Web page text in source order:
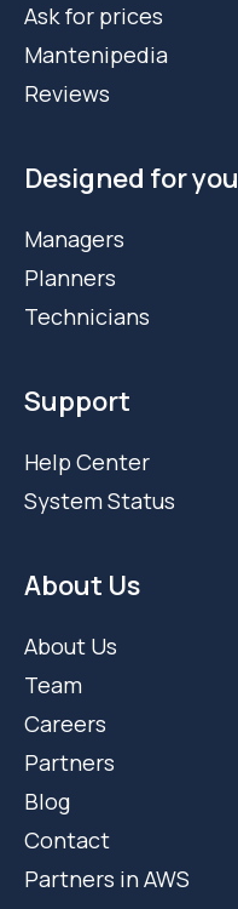
Ask for prices
Mantenipedia
Reviews
Designed for you
Managers
Planners
Technicians
Support
Help Center
System Status
About Us
About Us
Team
Careers
Partners
Blog
Contact
Partners in AWS